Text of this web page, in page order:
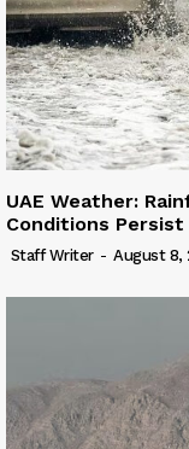
UAE Weather:
Conditions Persist
Staff Writer - August 8,